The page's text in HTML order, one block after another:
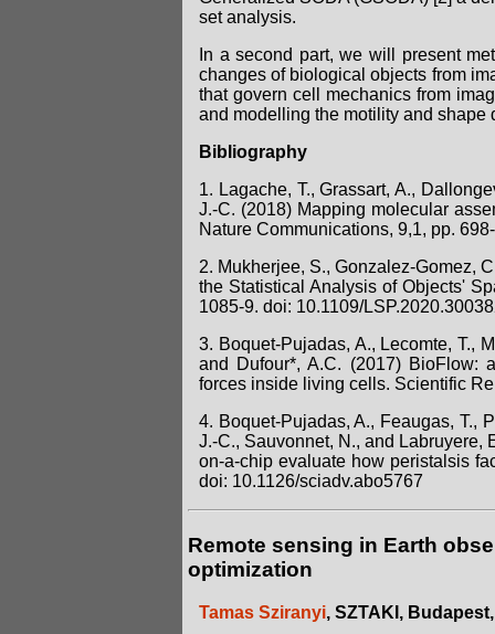
set analysis.
In a second part, we will present
changes of biological objects from
that govern cell mechanics from
and modelling the motility and shape
Bibliography
1. Lagache, T., Grassart, A.,
J.-C. (2018) Mapping molecular
Nature Communications, 9,1, pp.
2. Mukherjee, S., Gonzalez-Gomez,
the Statistical Analysis of Objects'
1085-9. doi: 10.1109/
3. Boquet-Pujadas, A., Lecomte, T.,
and Dufour*, A.C. (2017) BioFlow:
forces inside living cells. Scientific
4. Boquet-Pujadas, A., Feaugas, T.,
J.-C., Sauvonnet, N., and Labruyere,
on-a-chip evaluate how peristalsis
doi: 10.1126/sciadv.abo5767
Remote sensing in Earth
optimization
Tamas Sziranyi, SZTAKI,